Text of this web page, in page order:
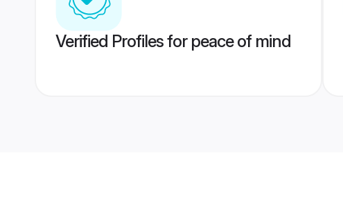
Verified Profiles for peace of mind